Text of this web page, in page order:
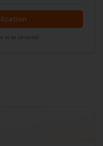
to be contacted.